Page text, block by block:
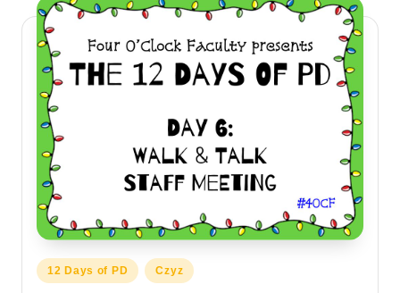
Posted
in
12 Days of PD Czyz